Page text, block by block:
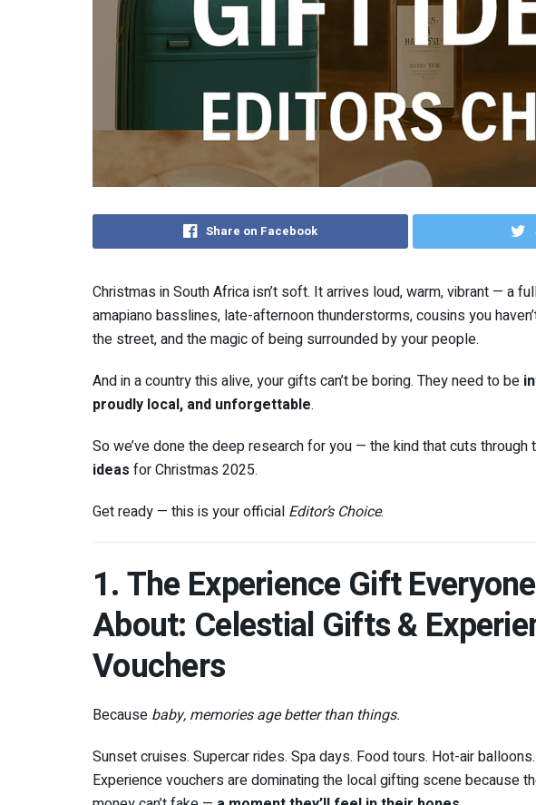
Share on Facebook
Christmas in South Africa isn’t soft. It arrives loud, warm, vibrant — a
amapiano basslines, late-afternoon thunderstorms, cousins you
the street, and the magic of being surrounded by your people.
And in a country this alive, your gifts can’t be boring. They need to be
proudly local, and unforgettable.
So we’ve done the deep research for you — the kind that cuts
ideas for Christmas 2025.
Get ready — this is your official Editor’s Choice.
1. The Experience Gift
About: Celestial Gifts &
Vouchers
Because baby, memories age better than things.
Sunset cruises. Supercar rides. Spa days. Food tours. Hot-air balloons.
Experience vouchers are dominating the local gifting scene because